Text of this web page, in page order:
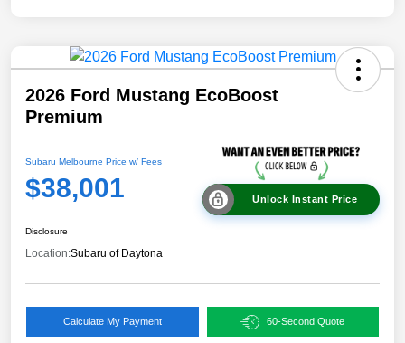
2026 Ford Mustang EcoBoost
Premium
Subaru Melbourne Price w/ Fees
$38,001 Unlock Instant Price
Disclosure
Location:Subaru of Daytona
Calculate My Payment 60-Second Quote